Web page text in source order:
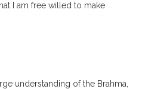
I am free willed to make
understanding of the Brahma,